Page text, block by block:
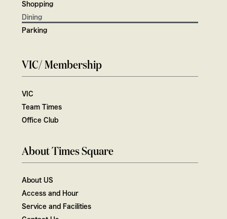
Shopping
Dining
Parking
VIC/ Membership
VIC
Team Times
Office Club
About Times Square
About US
Access and Hour
Service and Facilities